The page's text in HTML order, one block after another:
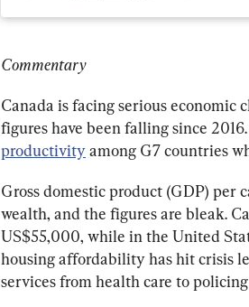
Commentary
Canada is facing serious economic
figures have been falling since
productivity among G7 countries
Gross domestic product (GDP) per
wealth, and the figures are bleak.
US$55,000, while in the United
housing affordability has hit crisis
services from health care to